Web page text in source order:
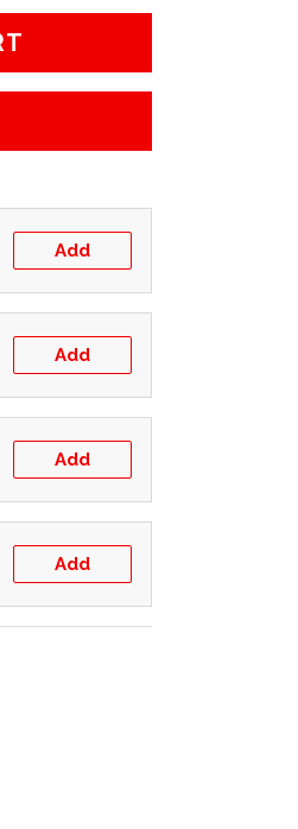
Add
Add
Add
Add